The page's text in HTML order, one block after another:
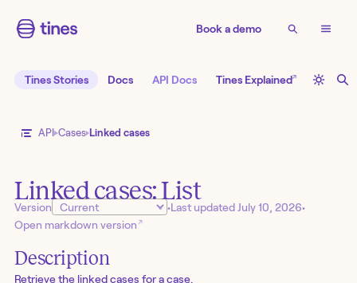
Book a demo
Tines Stories Docs API Docs Tines Explained↗
API Cases Linked cases
Linked cases: List
Version •Last updated July 10, 2026•
Open markdown version↗
Description
Retrieve the linked cases for a case.